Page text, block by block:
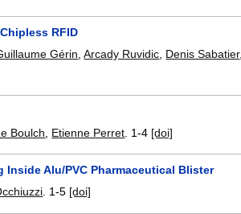
RFID
Gérin ,Arcady Ruvidic Denis Sabatier,
Boulch Etienne Perret 1-4 [doi]
Alu/PVC Pharmaceutical Blister
. 1-5 [doi]